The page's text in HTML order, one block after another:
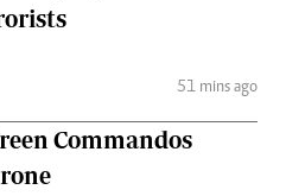
51 mins ago
Commandos